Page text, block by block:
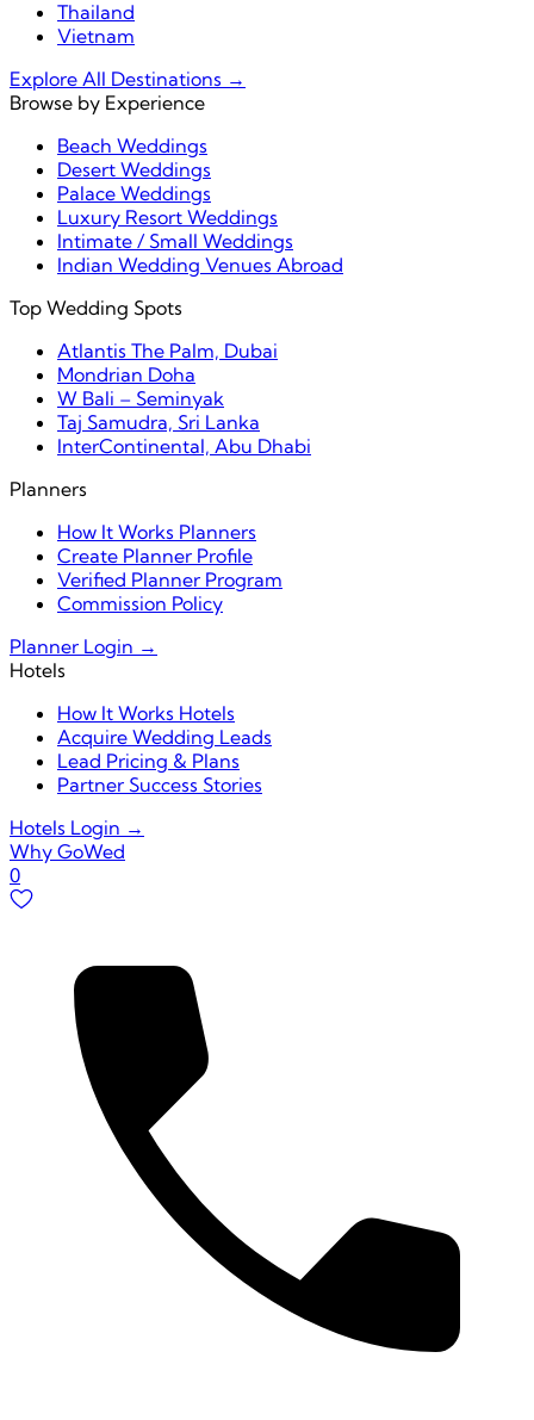
Thailand
Vietnam
Explore All Destinations →
Browse by Experience
Beach Weddings
Desert Weddings
Palace Weddings
Luxury Resort Weddings
Intimate / Small Weddings
Indian Wedding Venues Abroad
Top Wedding Spots
Atlantis The Palm, Dubai
Mondrian Doha
W Bali – Seminyak
Taj Samudra, Sri Lanka
InterContinental, Abu Dhabi
Planners
How It Works Planners
Create Planner Profile
Verified Planner Program
Commission Policy
Planner Login →
Hotels
How It Works Hotels
Acquire Wedding Leads
Lead Pricing & Plans
Partner Success Stories
Hotels Login →
Why GoWed
0